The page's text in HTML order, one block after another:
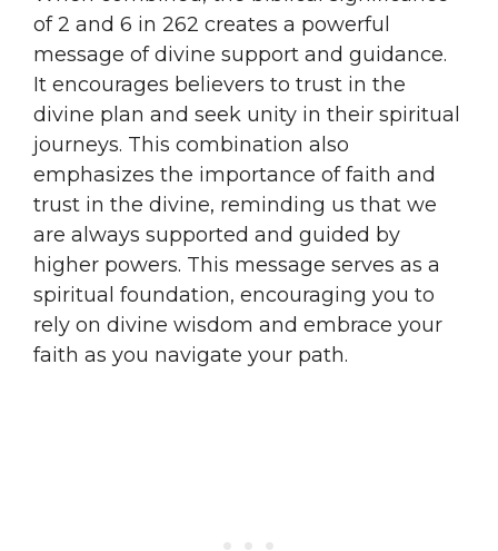
of 2 and 6 in 262 creates a powerful
message of divine support and guidance.
It encourages believers to trust in the
divine plan and seek unity in their spiritual
journeys. This combination also
emphasizes the importance of faith and
trust in the divine, reminding us that we
are always supported and guided by
higher powers. This message serves as a
spiritual foundation, encouraging you to
rely on divine wisdom and embrace your
faith as you navigate your path.